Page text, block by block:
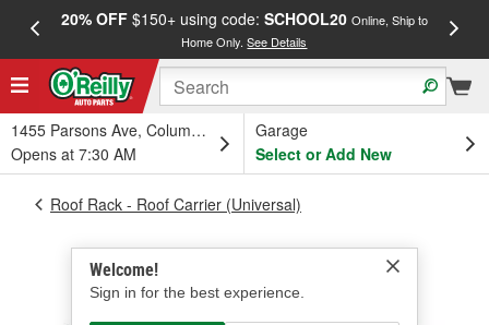
20% OFF$150+ using code: SCHOOL20 Online, Ship to
Home Only.See Details
1455 Parsons Ave, Columbus, OH
Opens at 7:30 AM
Garage
Select or Add New
Welcome!
Sign in for the best experience.
Roof Rack - Roof Carrier (Universal)